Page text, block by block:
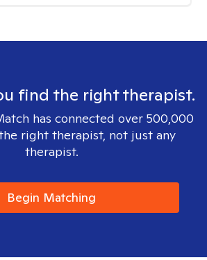
find the right therapist.
has connected over 500,000
right therapist, not just any
therapist.
Begin Matching